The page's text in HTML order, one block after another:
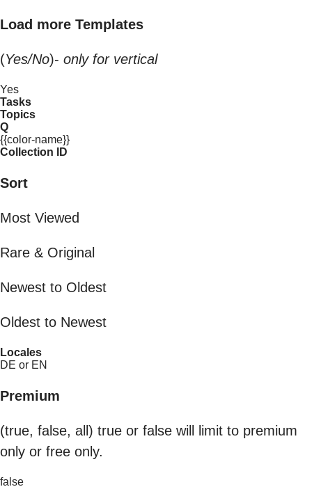
Load more Templates
(Yes/No)- only for vertical
Yes
Tasks
Topics
Q
{{color-name}}
Collection ID
Sort
Most Viewed
Rare & Original
Newest to Oldest
Oldest to Newest
Locales
DE or EN
Premium
(true, false, all) true or false will limit to premium
only or free only.
false